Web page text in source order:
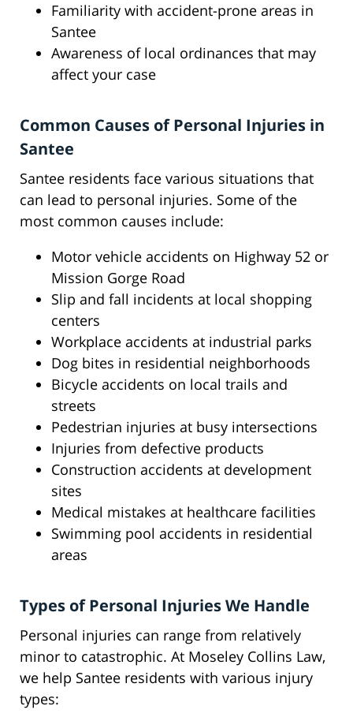
Familiarity with accident-prone areas in
Santee
Awareness of local ordinances that may
affect your case
Common Causes of Personal Injuries in
Santee
Santee residents face various situations that
can lead to personal injuries. Some of the
most common causes include:
Motor vehicle accidents on Highway 52 or
Mission Gorge Road
Slip and fall incidents at local shopping
centers
Workplace accidents at industrial parks
Dog bites in residential neighborhoods
Bicycle accidents on local trails and
streets
Pedestrian injuries at busy intersections
Injuries from defective products
Construction accidents at development
sites
Medical mistakes at healthcare facilities
Swimming pool accidents in residential
areas
Types of Personal Injuries We Handle
Personal injuries can range from relatively
minor to catastrophic. At Moseley Collins Law,
we help Santee residents with various injury
types: